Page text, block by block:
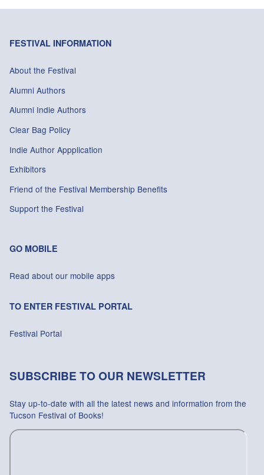
FESTIVAL INFORMATION
About the Festival
Alumni Authors
Alumni Indie Authors
Clear Bag Policy
Indie Author Appplication
Exhibitors
Friend of the Festival Membership Benefits
Support the Festival
GO MOBILE
Read about our mobile apps
TO ENTER FESTIVAL PORTAL
Festival Portal
SUBSCRIBE TO OUR NEWSLETTER
Stay up-to-date with all the latest news and information from the
Tucson Festival of Books!